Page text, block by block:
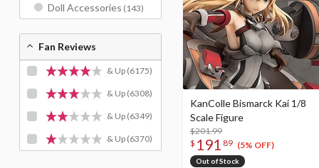
KanColle Bismarck Kai 1/8
Scale Figure
$201.99
$ 191 89 (5% OFF)
Out of Stock
Doll Accessories (143)
Fan Reviews
& Up (6175)
& Up (6308)
& Up (6349)
& Up (6370)